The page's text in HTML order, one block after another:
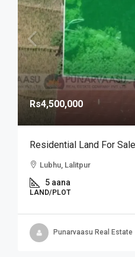
Rs4,500,000
Residential Land For
Lubhu, Lalitpur
5 aana
LAND/PLOT
Punarvaasu Real Estate